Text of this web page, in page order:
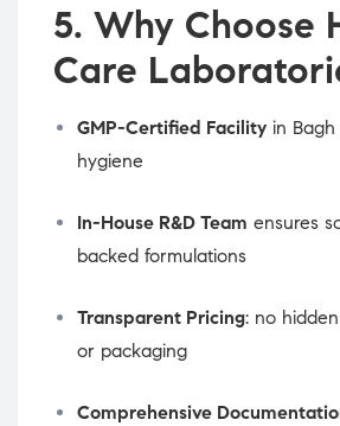
5. Why Choose
Care
GMP-Certified Facility in
hygiene
In-House R&D Team ensures
backed formulations
Transparent Pricing: no
or packaging
Comprehensive